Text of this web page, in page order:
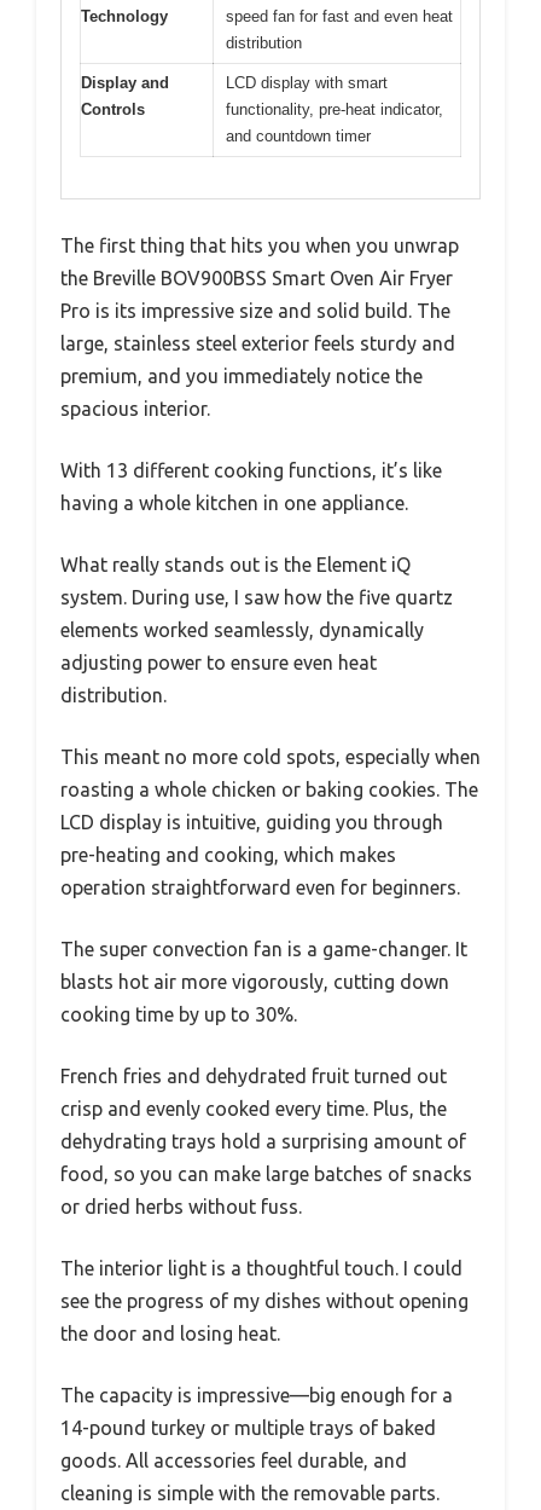
Technology
speed fan for fast and even heat
distribution
Display and
Controls
LCD display with smart
functionality, pre-heat indicator,
and countdown timer
The first thing that hits you when you unwrap
the Breville BOV900BSS Smart Oven Air Fryer
Pro is its impressive size and solid build. The
large, stainless steel exterior feels sturdy and
premium, and you immediately notice the
spacious interior.
With 13 different cooking functions, it’s like
having a whole kitchen in one appliance.
What really stands out is the Element iQ
system. During use, I saw how the five quartz
elements worked seamlessly, dynamically
adjusting power to ensure even heat
distribution.
This meant no more cold spots, especially when
roasting a whole chicken or baking cookies. The
LCD display is intuitive, guiding you through
pre-heating and cooking, which makes
operation straightforward even for beginners.
The super convection fan is a game-changer. It
blasts hot air more vigorously, cutting down
cooking time by up to 30%.
French fries and dehydrated fruit turned out
crisp and evenly cooked every time. Plus, the
dehydrating trays hold a surprising amount of
food, so you can make large batches of snacks
or dried herbs without fuss.
The interior light is a thoughtful touch. I could
see the progress of my dishes without opening
the door and losing heat.
The capacity is impressive—big enough for a
14-pound turkey or multiple trays of baked
goods. All accessories feel durable, and
cleaning is simple with the removable parts.